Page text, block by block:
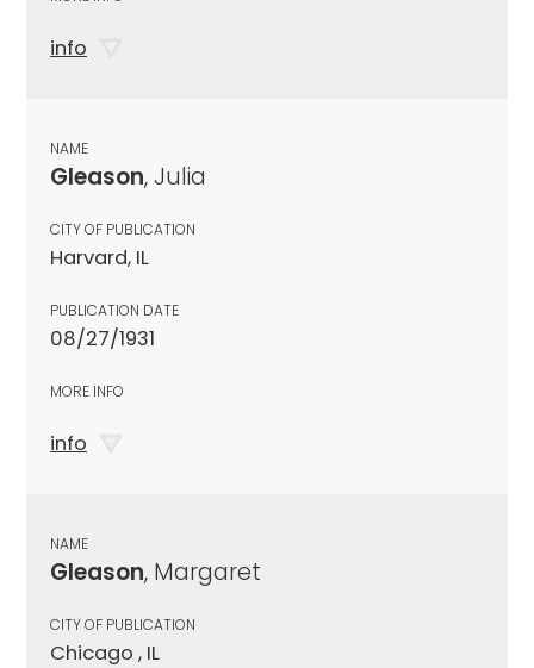
info
NAME
Gleason, Julia
CITY OF PUBLICATION
Harvard, IL
PUBLICATION DATE
08/27/1931
MORE INFO
info
NAME
Gleason, Margaret
CITY OF PUBLICATION
Chicago , IL